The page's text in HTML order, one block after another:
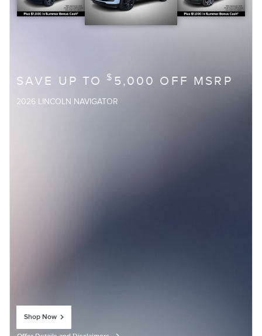
SAVE UP TO $ 5,000 OFF MSRP
2026 LINCOLN NAVIGATOR
Shop Now